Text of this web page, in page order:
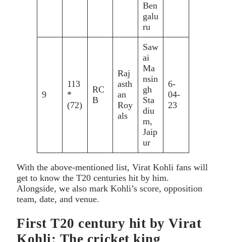
Ben
galu
ru
9
113
*
(72)
RC
B
Raj
asth
an
Roy
als
Saw
ai
Ma
nsin
gh
Sta
diu
m,
Jaip
ur
6-
04-
23
With the above-mentioned list, Virat Kohli fans will
get to know the T20 centuries hit by him.
Alongside, we also mark Kohli’s score, opposition
team, date, and venue.
First T20 century hit by Virat
Kohli: The cricket king